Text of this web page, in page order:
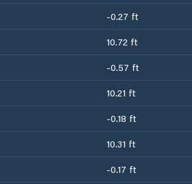
-0.27 ft
10.72 ft
-0.57 ft
10.21 ft
-0.18 ft
10.31 ft
-0.17 ft